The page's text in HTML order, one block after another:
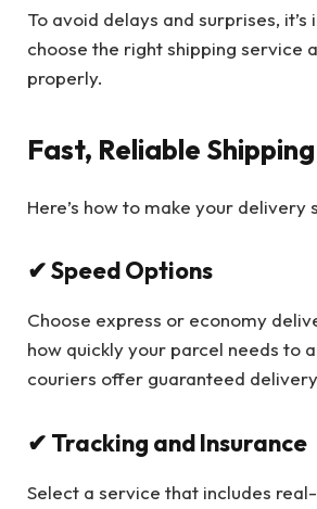
To avoid delays and surprises,
choose the right shipping service
properly.
Fast, Reliable
Here’s how to make your delivery
✔ Speed Options
Choose express or economy
how quickly your parcel needs to
couriers offer guaranteed
✔ Tracking and Insurance
Select a service that includes